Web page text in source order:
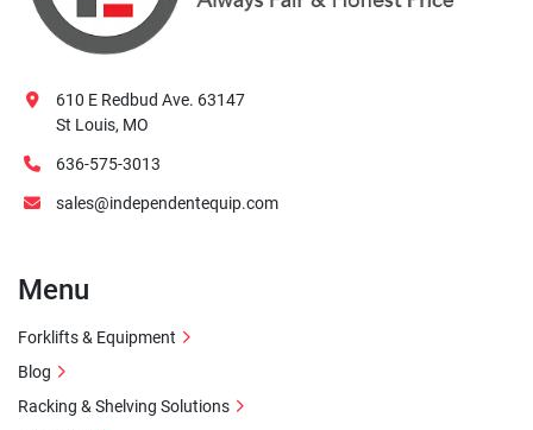
610 E Redbud Ave. 63147
St Louis, MO
636-575-3013
sales@independentequip.com
Menu
Forklifts & Equipment
Blog
Racking & Shelving Solutions